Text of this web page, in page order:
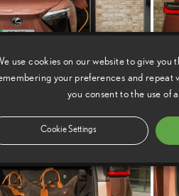
use cookies on our website to give you
your preferences and repeat
you consent to the use of
Cookie Settings